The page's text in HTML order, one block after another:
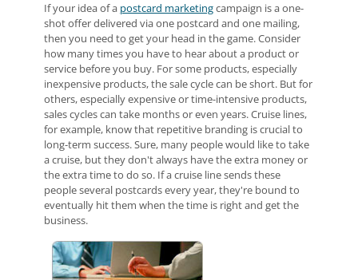
If your idea of a postcard marketingcampaign is a one-
shot offer delivered via one postcard and one mailing,
then you need to get your head in the game. Consider
how many times you have to hear about a product or
service before you buy. For some products, especially
inexpensive products, the sale cycle can be short. But for
others, especially expensive or time-intensive products,
sales cycles can take months or even years. Cruise lines,
for example, know that repetitive branding is crucial to
long-term success. Sure, many people would like to take
a cruise, but they don't always have the extra money or
the extra time to do so. If a cruise line sends these
people several postcards every year, they're bound to
eventually hit them when the time is right and get the
business.